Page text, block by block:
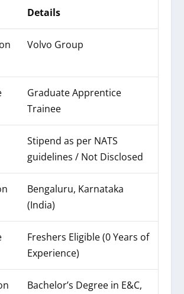
Details
Volvo Group
Graduate Apprentice
Trainee
Stipend as per NATS
guidelines / Not Disclosed
Bengaluru, Karnataka
(India)
Freshers Eligible (0 Years of
Experience)
Bachelor’s Degree in E&C,